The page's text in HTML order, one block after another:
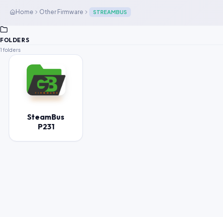
Home Other Firmware STREAMBUS
FOLDERS
1 folders
SteamBus
P231